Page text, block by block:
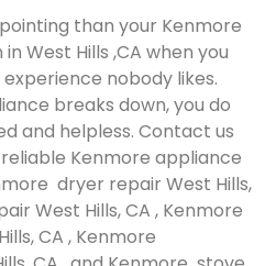
than your Kenmore
West Hills ,CA when you
nobody likes.
breaks down, you do
and helpless. Contact us
Kenmore appliance
dryer repair West Hills,
West Hills, CA , Kenmore
CA , Kenmore